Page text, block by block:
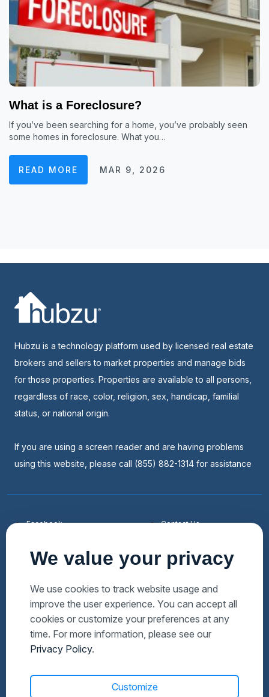
What is a Foreclosure?
If you’ve been searching for a home, you’ve probably seen
some homes in foreclosure. What you…
READ MORE MAR 9, 2026
We value your privacy
We use cookies to track website usage and
improve the user experience. You can accept all
cookies or customize your preferences at any
time. For more information, please see our
Privacy Policy.
Customize
Hubzu is a technology platform used by licensed real estate
brokers and sellers to market properties and manage bids
for those properties. Properties are available to all persons,
regardless of race, color, religion, sex, handicap, familial
status, or national origin.
If you are using a screen reader and are having problems
using this website, please call (855) 882-1314 for assistance
Facebook
Linkedin
Twitter
Download Hubzu App
Manage Cookies
Contact Us
Faqs
Auctions Near Me
Foreclosures Near Me